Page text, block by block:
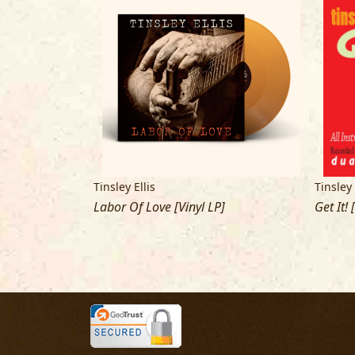
Tinsley Ellis
Labor Of Love [Vinyl LP]
Tinsley
Get It!